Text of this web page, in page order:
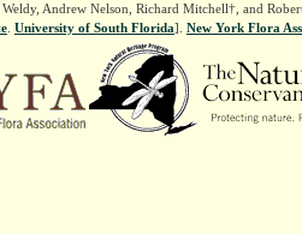
Andrew Nelson, Richard Mitchell†, and
. University of South Florida]. New York Flora